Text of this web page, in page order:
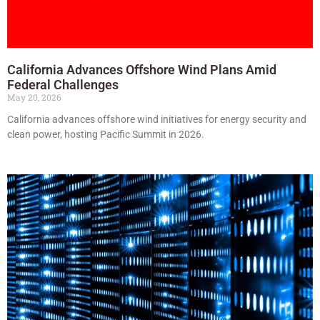
California Advances Offshore Wind Plans Amid
Federal Challenges
May 20, 2026
California advances offshore wind initiatives for energy security and
clean power, hosting Pacific Summit in 2026.